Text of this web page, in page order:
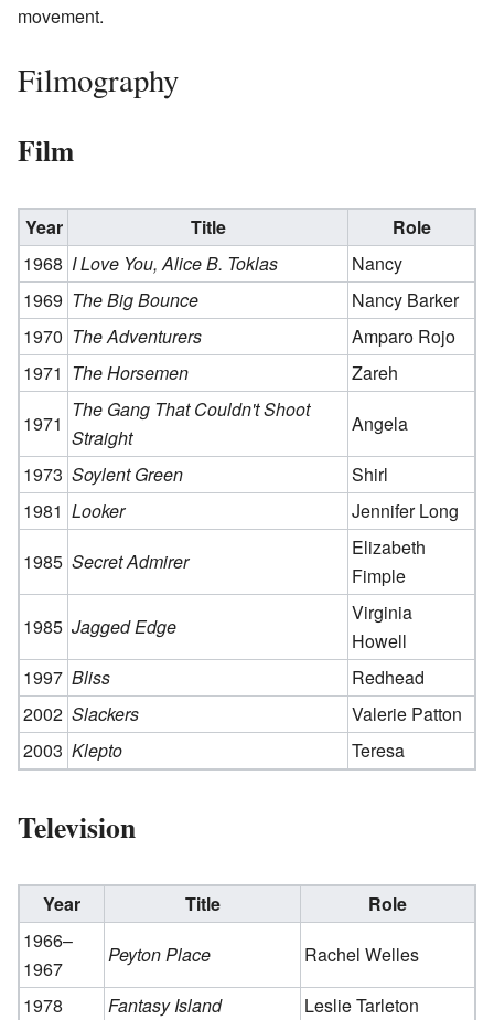
movement.
Filmography
Film
Year Title
Role
1968 I Love You, Alice B. Toklas
Nancy
1969 The Big Bounce
Nancy Barker
1970 The Adventurers
Amparo Rojo
1971 The Horsemen
Zareh
1971
The Gang That Couldn't Shoot
Straight
Angela
1973 Soylent Green
Shirl
1981 Looker
Jennifer Long
1985 Secret Admirer
Elizabeth
Fimple
1985 Jagged Edge
Virginia
Howell
1997 Bliss
Redhead
2002 Slackers
Valerie Patton
2003 Klepto Teresa
Television
Year Title
Role
1966–
1967
Peyton Place
Rachel Welles
1978
Fantasy Island
Leslie Tarleton